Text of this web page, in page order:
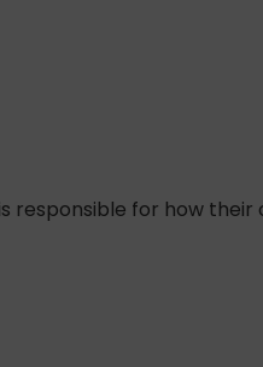
responsible for how their